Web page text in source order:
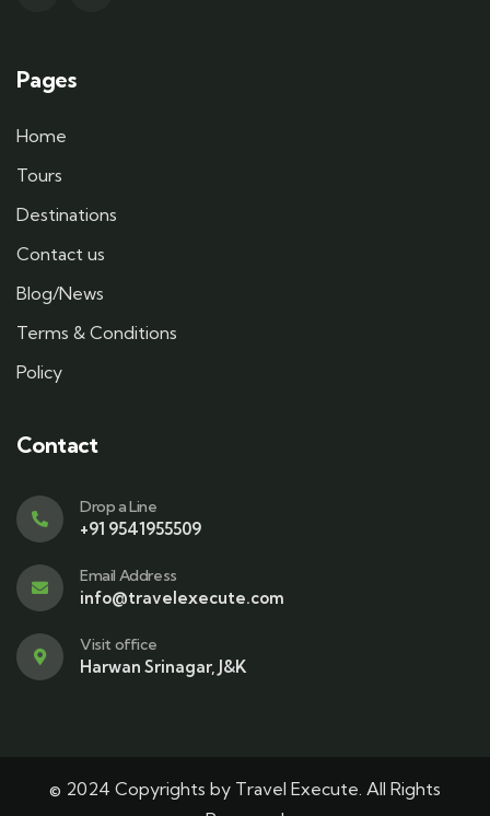
Pages
Home
Tours
Destinations
Contact us
Blog/News
Terms & Conditions
Policy
Contact
Drop a Line
+91 9541955509
Email Address
info@travelexecute.com
Visit office
Harwan Srinagar, J&K
© 2024 Copyrights by Travel Execute. All Rights